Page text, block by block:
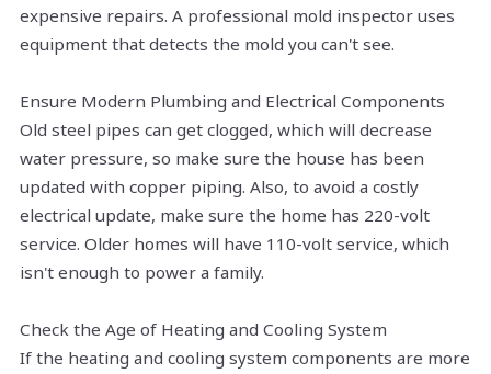
expensive repairs. A professional mold inspector uses
equipment that detects the mold you can't see.
Ensure Modern Plumbing and Electrical Components
Old steel pipes can get clogged, which will decrease
water pressure, so make sure the house has been
updated with copper piping. Also, to avoid a costly
electrical update, make sure the home has 220-volt
service. Older homes will have 110-volt service, which
isn't enough to power a family.
Check the Age of Heating and Cooling System
If the heating and cooling system components are more